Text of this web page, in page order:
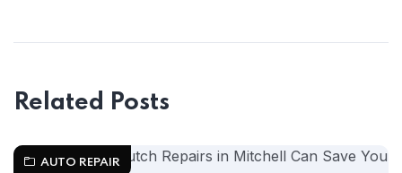
Related Posts
AUTO REPAIR